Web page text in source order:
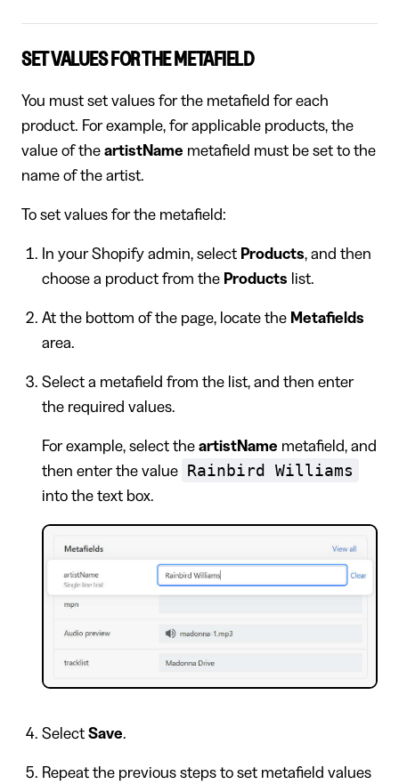
SET VALUES FOR THE METAFIELD
You must set values for the metafield for each
product. For example, for applicable products, the
value of the artistName metafield must be set to the
name of the artist.
To set values for the metafield:
In your Shopify admin, select Products, and then
choose a product from the Products list.
At the bottom of the page, locate the Metafields
area.
Select a metafield from the list, and then enter
the required values.
For example, select the artistName metafield, and
then enter the value
Rainbird Williams
into the text box.
Select Save.
Repeat the previous steps to set metafield values